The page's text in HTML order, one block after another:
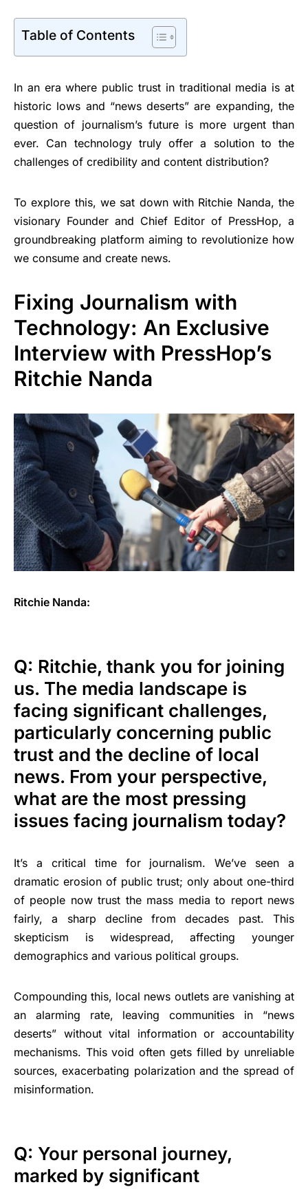
Table of Contents
In an era where public trust in traditional media is at
historic lows and “news deserts” are expanding, the
question of journalism’s future is more urgent than
ever. Can technology truly offer a solution to the
challenges of credibility and content distribution?
To explore this, we sat down with Ritchie Nanda, the
visionary Founder and Chief Editor of PressHop, a
groundbreaking platform aiming to revolutionize how
we consume and create news.
Fixing Journalism with
Technology: An Exclusive
Interview with PressHop’s
Ritchie Nanda
Ritchie Nanda:
Q: Ritchie, thank you for joining
us. The media landscape is
facing significant challenges,
particularly concerning public
trust and the decline of local
news. From your perspective,
what are the most pressing
issues facing journalism today?
It’s a critical time for journalism. We’ve seen a
dramatic erosion of public trust; only about one-third
of people now trust the mass media to report news
fairly, a sharp decline from decades past. This
skepticism is widespread, affecting younger
demographics and various political groups.
Compounding this, local news outlets are vanishing at
an alarming rate, leaving communities in “news
deserts” without vital information or accountability
mechanisms. This void often gets filled by unreliable
sources, exacerbating polarization and the spread of
misinformation.
Q: Your personal journey,
marked by significant